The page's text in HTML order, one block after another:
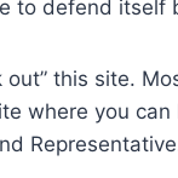
to defend itself
this site.
where you